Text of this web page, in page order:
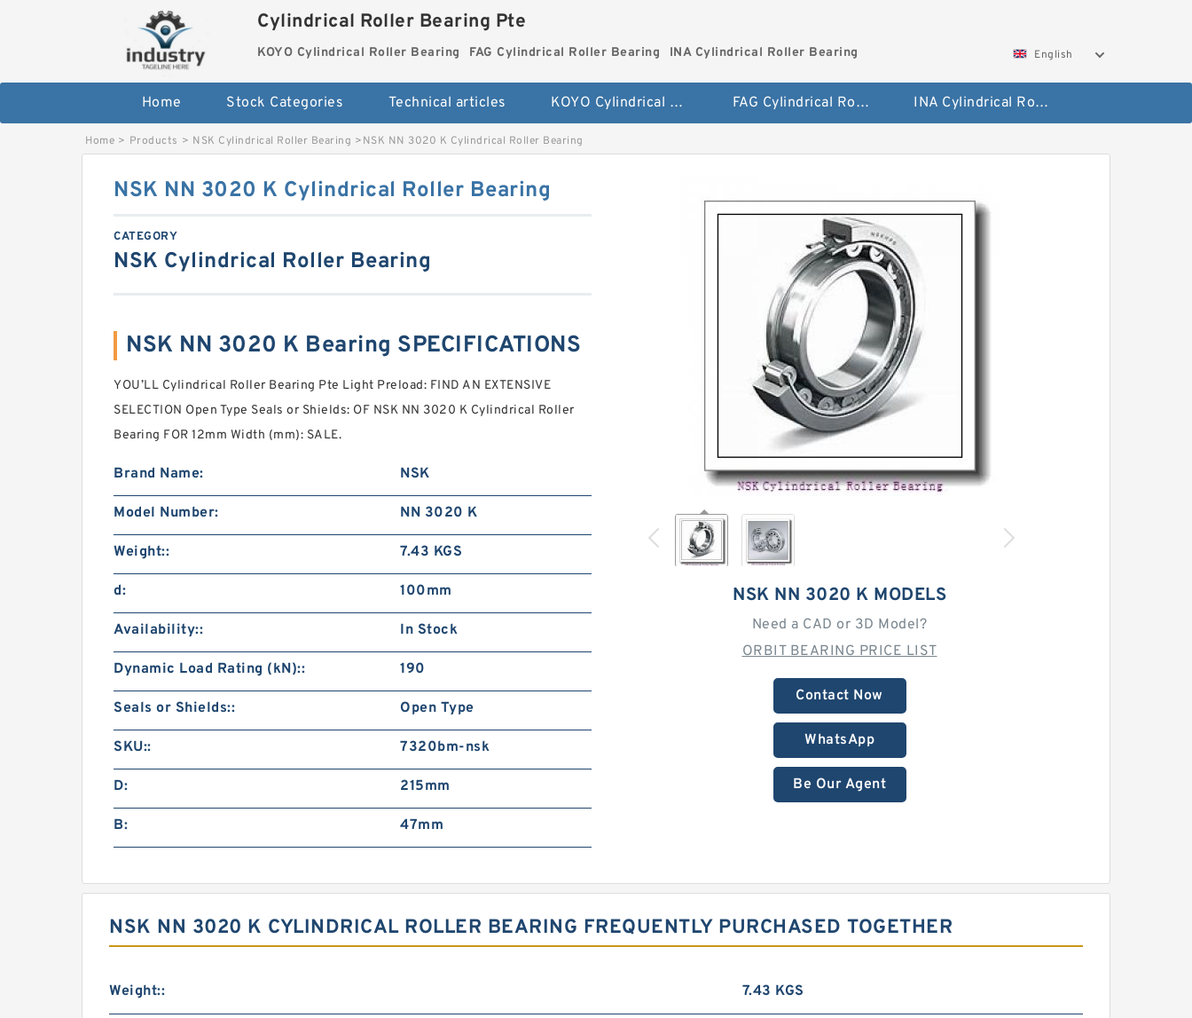
Cylindrical Roller Bearing Pte
KOYO Cylindrical Roller Bearing FAG Cylindrical Roller Bearing INA Cylindrical Roller Bearing English
Home Stock Categories Technical articles KOYO Cylindrical Roller Bearing FAG Cylindrical Roller Bearing INA Cylindrical Roller Bearing
Home > Products > NSK Cylindrical Roller Bearing >NSK NN 3020 K Cylindrical Roller Bearing
NSK NN 3020 K MODELS
Need a CAD or 3D Model?
ORBIT BEARING PRICE LIST
Contact Now
WhatsApp
Be Our Agent
NSK NN 3020 K Cylindrical Roller Bearing
CATEGORY
NSK Cylindrical Roller Bearing
NSK NN 3020 K Bearing SPECIFICATIONS
YOU’LL Cylindrical Roller Bearing Pte Light Preload: FIND AN EXTENSIVE
SELECTION Open Type Seals or Shields: OF NSK NN 3020 K Cylindrical Roller
Bearing FOR 12mm Width (mm): SALE.
Brand Name: NSK
Model Number: NN 3020 K
Weight:: 7.43 KGS
d: 100mm
Availability:: In Stock
Dynamic Load Rating (kN):: 190
Seals or Shields:: Open Type
SKU:: 7320bm-nsk
D: 215mm
B: 47mm
NSK NN 3020 K CYLINDRICAL ROLLER BEARING FREQUENTLY PURCHASED TOGETHER
Weight:: 7.43 KGS